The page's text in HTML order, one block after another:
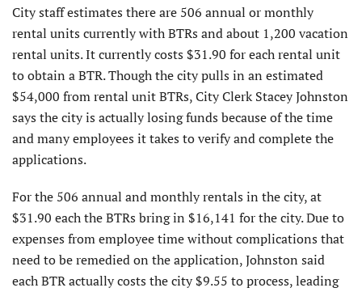
City staff estimates there are 506 annual or monthly
rental units currently with BTRs and about 1,200 vacation
rental units. It currently costs $31.90 for each rental unit
to obtain a BTR. Though the city pulls in an estimated
$54,000 from rental unit BTRs, City Clerk Stacey Johnston
says the city is actually losing funds because of the time
and many employees it takes to verify and complete the
applications.
For the 506 annual and monthly rentals in the city, at
$31.90 each the BTRs bring in $16,141 for the city. Due to
expenses from employee time without complications that
need to be remedied on the application, Johnston said
each BTR actually costs the city $9.55 to process, leading